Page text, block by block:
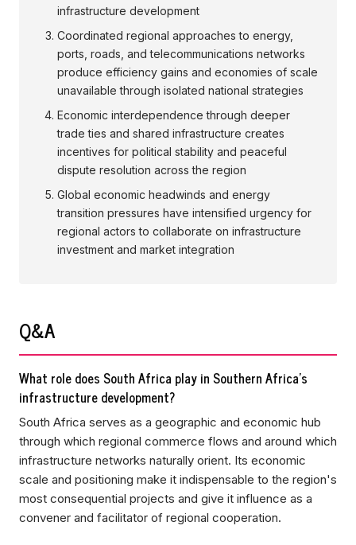
infrastructure development
Coordinated regional approaches to energy,
ports, roads, and telecommunications networks
produce efficiency gains and economies of scale
unavailable through isolated national strategies
Economic interdependence through deeper
trade ties and shared infrastructure creates
incentives for political stability and peaceful
dispute resolution across the region
Global economic headwinds and energy
transition pressures have intensified urgency for
regional actors to collaborate on infrastructure
investment and market integration
Q&A
What role does South Africa play in Southern Africa's
infrastructure development?
South Africa serves as a geographic and economic hub
through which regional commerce flows and around which
infrastructure networks naturally orient. Its economic
scale and positioning make it indispensable to the region's
most consequential projects and give it influence as a
convener and facilitator of regional cooperation.